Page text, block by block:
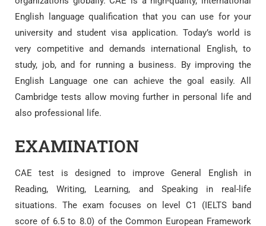
English language qualification that you can use for your
university and student visa application. Today’s world is
very competitive and demands international English, to
study, job, and for running a business. By improving the
English Language one can achieve the goal easily. All
Cambridge tests allow moving further in personal life and
also professional life.
EXAMINATION
CAE test is designed to improve General English in
Reading, Writing, Learning, and Speaking in real-life
situations. The exam focuses on level C1 (IELTS band
score of 6.5 to 8.0) of the Common European Framework